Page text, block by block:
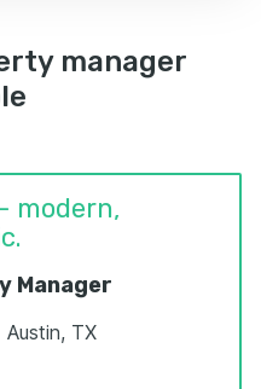
manager
modern,
Manager
TX